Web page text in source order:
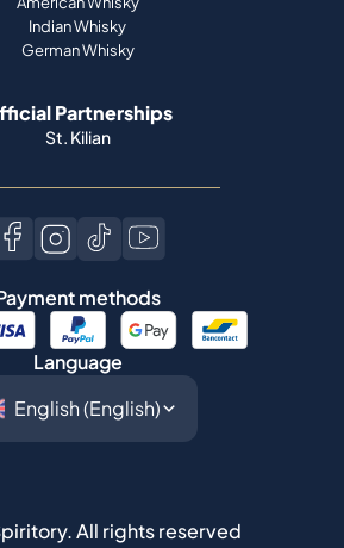
Indian Whisky
German Whisky
Partnerships
St. Kilian
methods
Language
All rights reserved